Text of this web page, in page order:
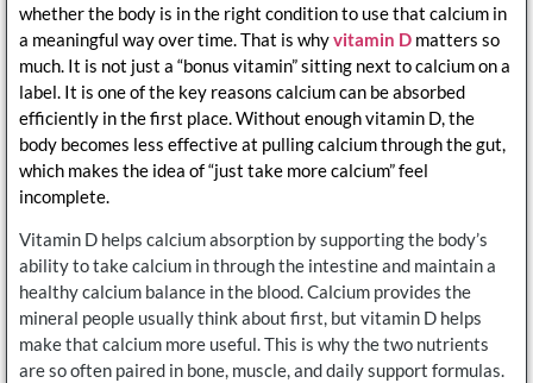
whether the body is in the right condition to use that calcium in
a meaningful way over time. That is whyvitamin D matters so
much. It is not just a “bonus vitamin” sitting next to calcium on a
label. It is one of the key reasons calcium can be absorbed
efficiently in the first place. Without enough vitamin D, the
body becomes less effective at pulling calcium through the gut,
which makes the idea of “just take more calcium” feel
incomplete.
Vitamin D helps calcium absorption by supporting the body’s
ability to take calcium in through the intestine and maintain a
healthy calcium balance in the blood. Calcium provides the
mineral people usually think about first, but vitamin D helps
make that calcium more useful. This is why the two nutrients
are so often paired in bone, muscle, and daily support formulas.